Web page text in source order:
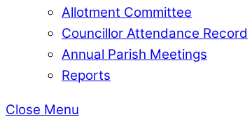
Allotment Committee
Councillor Attendance Record
Annual Parish Meetings
Reports
Close Menu